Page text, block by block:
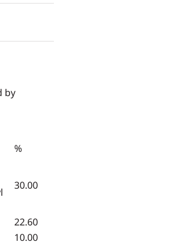
by
%
30.00
22.60
10.00